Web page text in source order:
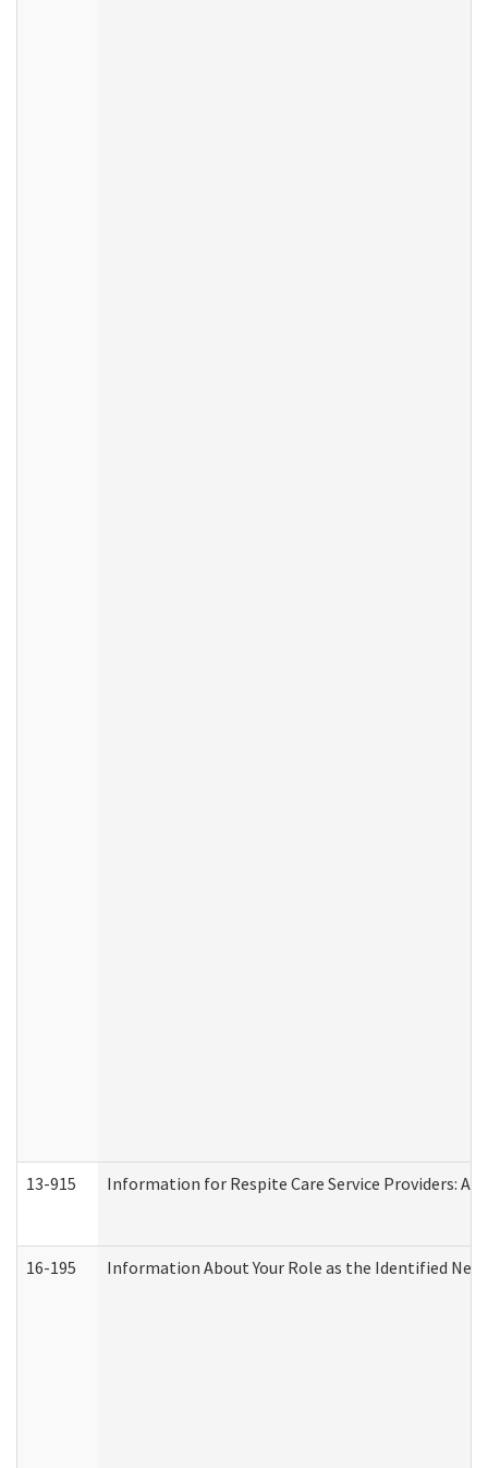
13-915 Information for Respite Care Service Providers:
16-195 Information About Your Role as the Identified